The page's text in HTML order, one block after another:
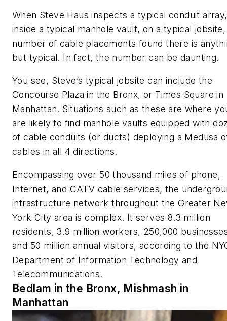
When Steve Haus inspects a typical conduit array,
inside a typical manhole vault, on a typical
number of cable placements found there is
but typical. In fact, the number can be daunting.
You see, Steve’s typical jobsite can include the
Concourse Plaza in the Bronx, or Times Square in
Manhattan. Situations such as these are where
are likely to find manhole vaults equipped with
of cable conduits (or ducts) deploying a Medusa
cables in all 4 directions.
Encompassing over 50 thousand miles of phone,
Internet, and CATV cable services, the
infrastructure network throughout the Greater
York City area is complex. It serves 8.3 million
residents, 3.9 million workers, 250,000
and 50 million annual visitors, according to the
Department of Information Technology and
Telecommunications.
Bedlam in the Bronx, Mishmash in
Manhattan